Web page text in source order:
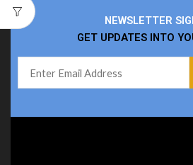
NEWSLETTER
GET UPDATES INTO